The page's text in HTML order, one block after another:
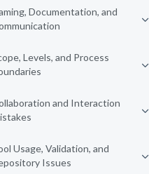
Documentation, and
Levels, and Process
and Interaction
Usage, Validation, and
Issues